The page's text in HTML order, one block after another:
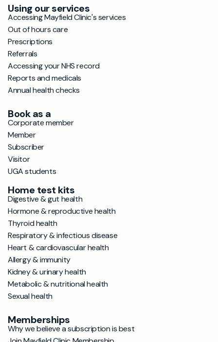
Using our services
Accessing Mayfield Clinic's services
Out of hours care
Prescriptions
Referrals
Accessing your NHS record
Reports and medicals
Annual health checks
Book as a
Corporate member
Member
Subscriber
Visitor
UGA students
Home test kits
Digestive & gut health
Hormone & reproductive health
Thyroid health
Respiratory & infectious disease
Heart & cardiovascular health
Allergy & immunity
Kidney & urinary health
Metabolic & nutritional health
Sexual health
Memberships
Why we believe a subscription is best